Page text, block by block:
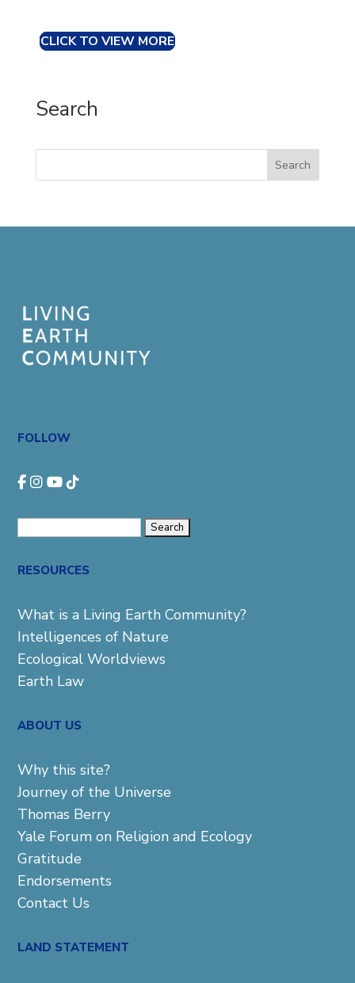
CLICK TO VIEW MORE
Search
Search
FOLLOW
RESOURCES
What is a Living Earth Community?
Intelligences of Nature
Ecological Worldviews
Earth Law
ABOUT US
Why this site?
Journey of the Universe
Thomas Berry
Yale Forum on Religion and Ecology
Gratitude
Endorsements
Contact Us
LAND STATEMENT